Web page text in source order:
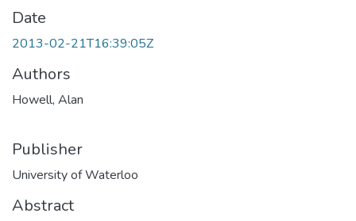
Date
2013-02-21T16:39:05Z
Authors
Howell, Alan
Publisher
University of Waterloo
Abstract